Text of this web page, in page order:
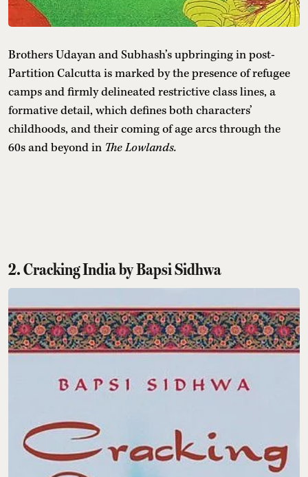
Brothers Udayan and Subhash’s upbringing in post-
Partition Calcutta is marked by the presence of refugee
camps and firmly delineated restrictive class lines, a
formative detail, which defines both characters’
childhoods, and their coming of age arcs through the
60s and beyond in The Lowlands.
2. Cracking India by Bapsi Sidhwa